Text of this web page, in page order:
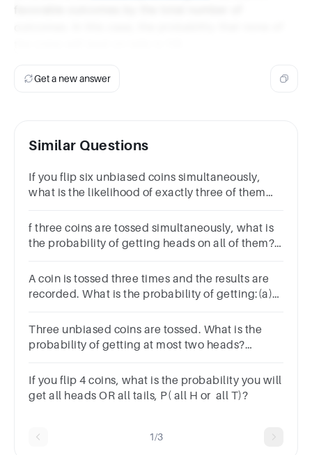
Get a new answer
Similar Questions
If you flip six unbiased coins simultaneously,
what is the likelihood of exactly three of them
f three coins are tossed simultaneously, what is
the probability of getting heads on all of them?
A coin is tossed three times and the results are
recorded. What is the probability of getting:(a)
one tail
Three unbiased coins are tossed. What is the
probability of getting at most two heads?
If you flip 4 coins, what is the probability you will
get all heads OR all tails, P( all H or all T)?
1/3